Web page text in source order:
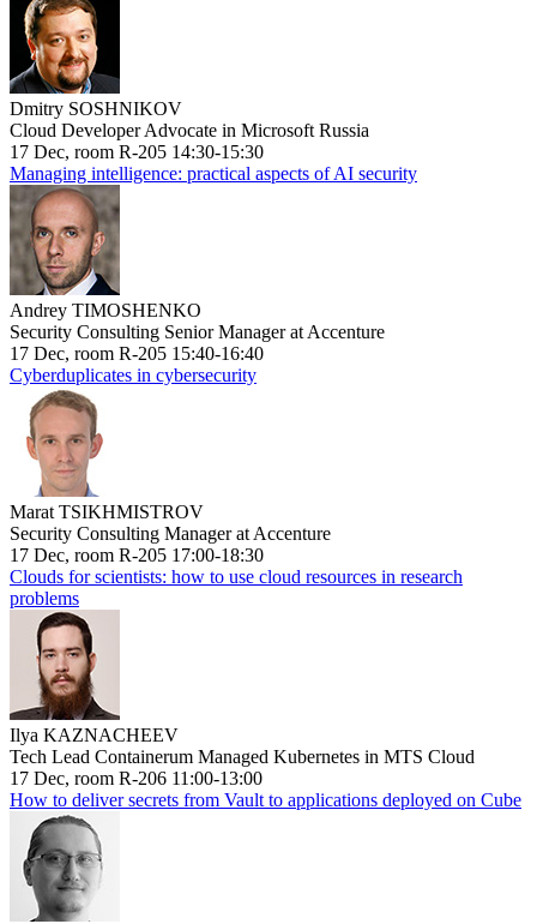
Dmitry SOSHNIKOV
Cloud Developer Advocate in Microsoft Russia
17 Dec, room R-205 14:30-15:30
Managing intelligence: practical aspects of AI security
Andrey TIMOSHENKO
Security Consulting Senior Manager at Accenture
17 Dec, room R-205 15:40-16:40
Cyberduplicates in cybersecurity
Marat TSIKHMISTROV
Security Consulting Manager at Accenture
17 Dec, room R-205 17:00-18:30
Clouds for scientists: how to use cloud resources in research
problems
Ilya KAZNACHEEV
Tech Lead Containerum Managed Kubernetes in MTS Cloud
17 Dec, room R-206 11:00-13:00
How to deliver secrets from Vault to applications deployed on Cube